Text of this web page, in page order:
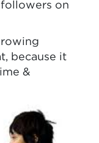
on
because it
&